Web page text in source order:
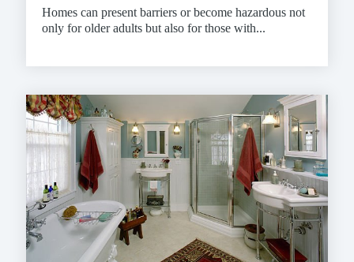
Homes can present barriers or become hazardous not
only for older adults but also for those with...